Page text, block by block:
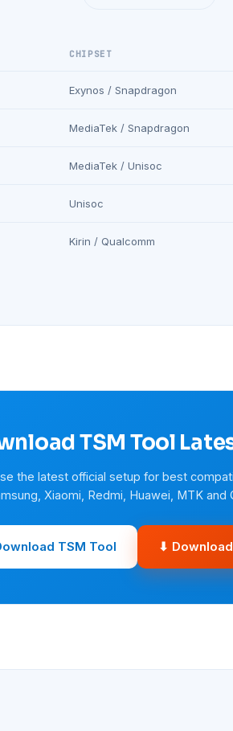
CHIPSET
Exynos / Snapdragon
MediaTek / Snapdragon
MediaTek / Unisoc
Unisoc
Kirin / Qualcomm
TSM Tool
the latest official setup for best
Xiaomi, Redmi, Huawei, MTK and
TSM Tool ⬇